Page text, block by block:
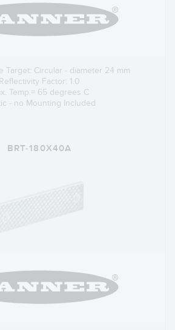
Target: Circular - diameter 24 mm
Reflectivity Factor: 1.0
Temp.= 65 degrees C
- no Mounting Included
BRT-180X40A